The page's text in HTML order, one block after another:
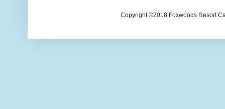
Copyright ©2018 Foxwoods Resort